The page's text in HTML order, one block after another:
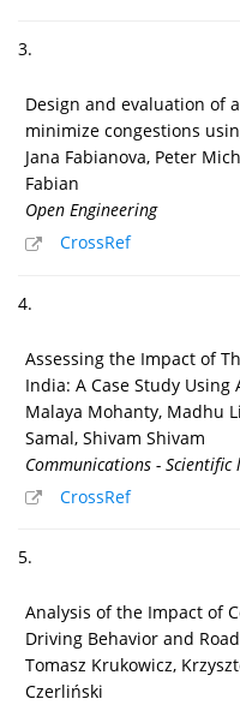
3.
Design and evaluation of
minimize congestions
Jana Fabianova, Peter
Fabian
Open Engineering
CrossRef
4.
Assessing the Impact of
India: A Case Study Using
Malaya Mohanty, Madhu
Samal, Shivam Shivam
Communications -
CrossRef
5.
Analysis of the Impact of
Driving Behavior and
Tomasz Krukowicz,
Czerliński